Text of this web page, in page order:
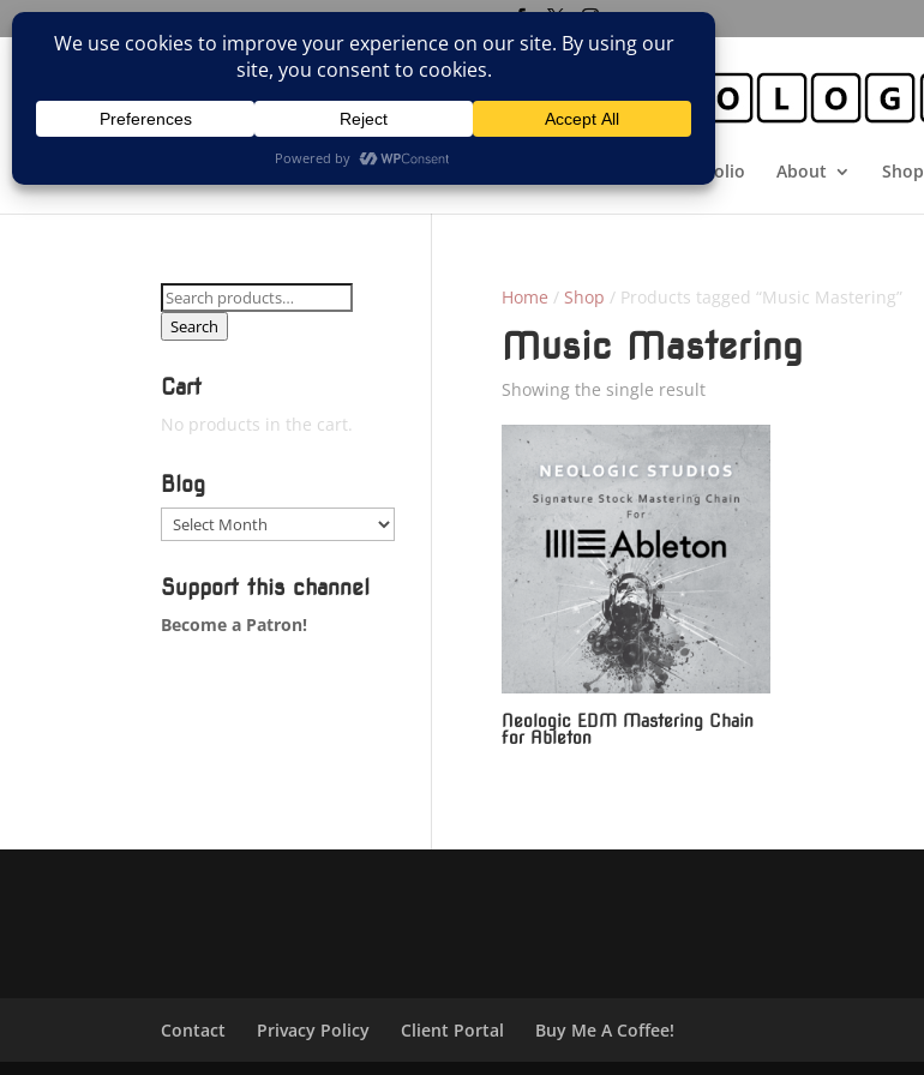
(805)826-1316 info@neologicstudios.com
Portfolio About Shop
Home / Shop / Products tagged “Music Mastering”
Music Mastering
Showing the single result
Neologic EDM Mastering Chain
for Ableton
Search
for:
Search
Cart
No products in the cart.
Blog
Blog
Support this channel
Become a Patron!
Contact Privacy Policy Client Portal Buy Me A Coffee!